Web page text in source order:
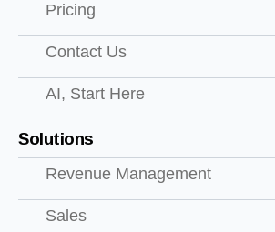
Pricing
Contact Us
AI, Start Here
Solutions
Revenue Management
Sales